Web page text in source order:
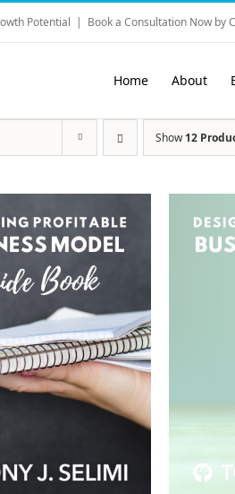
Potential | Book a Consultation Now by
Home About
Show12